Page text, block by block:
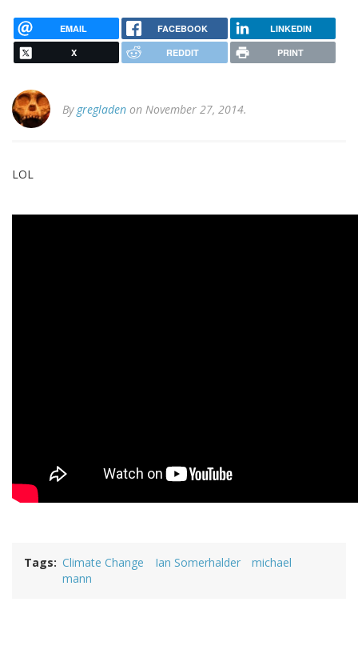
EMAIL FACEBOOK LINKEDIN
X REDDIT PRINT
By gregladen on November 27, 2014.
LOL
Tags Climate Change Ian Somerhalder
michael
mann